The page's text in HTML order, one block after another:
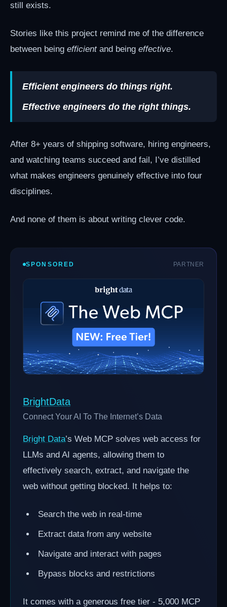
still exists.
Stories like this project remind me of the difference
between being efficientand being effective.
Efficient engineers do things right.
Effective engineers do the right things.
After 8+ years of shipping software, hiring engineers,
and watching teams succeed and fail, I’ve distilled
what makes engineers genuinely effective into four
disciplines.
And none of them is about writing clever code.
SPONSORED PARTNER
BrightData
Connect Your AI To The Internet’s Data
Bright Data’s Web MCP solves web access for
LLMs and AI agents, allowing them to
effectively search, extract, and navigate the
web without getting blocked. It helps to:
Search the web in real-time
Extract data from any website
Navigate and interact with pages
Bypass blocks and restrictions
It comes with a generous free tier - 5,000 MCP